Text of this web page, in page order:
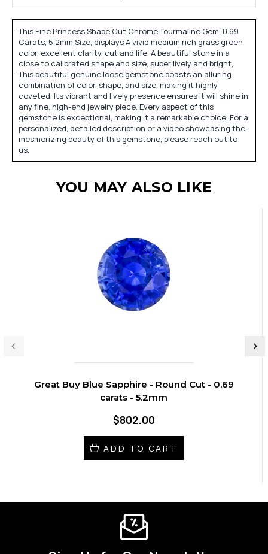
This Fine Princess Shape Cut Chrome Tourmaline Gem, 0.69
Carats, 5.2mm Size, displays A vivid medium rich grass green
color, excellent clarity, cut and life. A beautiful stone in a
close to calibrated shape and size, super lively and bright,
This beautiful genuine loose gemstone boasts an alluring
combination of color, shape, and size, making it highly
coveted. Its vibrant and lively presence ensures it will shine in
any fine, high-end jewelry piece. Every aspect of this
gemstone is exceptional, making it a remarkable choice. For a
personalized, detailed description or a video showcasing the
mesmerizing beauty of this gemstone, please reach out to
us.
YOU MAY ALSO LIKE
Great Buy Blue Sapphire - Round Cut - 0.69
carats - 5.2mm
$802.00
ADD TO CART